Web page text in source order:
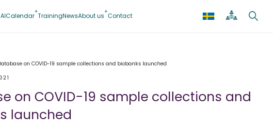
Calendar TrainingNewsAbout us Contact
on COVID-19 sample collections and biobanks launched
on COVID-19 sample collections and
launched